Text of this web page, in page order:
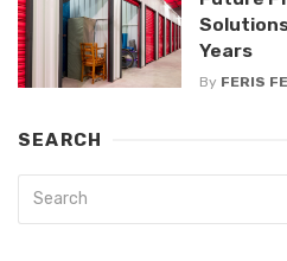
Years
By FERIS
SEARCH